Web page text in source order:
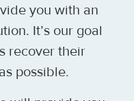
you with an
It’s our goal
recover their
possible.